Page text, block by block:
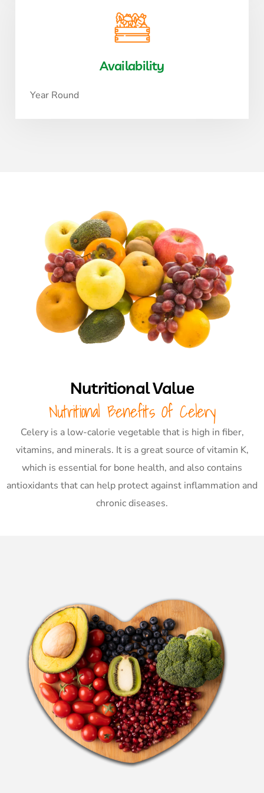
Availability
Year Round
Nutritional Value
Nutritional Benefits Of Celery
Celery is a low-calorie vegetable that is high in fiber,
vitamins, and minerals. It is a great source of vitamin K,
which is essential for bone health, and also contains
antioxidants that can help protect against inflammation and
chronic diseases.